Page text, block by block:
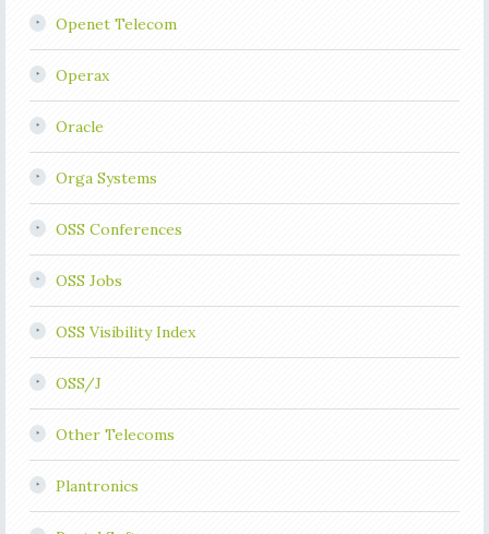
Openet Telecom
Operax
Oracle
Orga Systems
OSS Conferences
OSS Jobs
OSS Visibility Index
OSS/J
Other Telecoms
Plantronics